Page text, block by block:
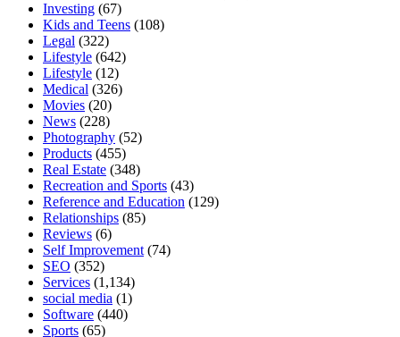
Investing (67)
Kids and Teens (108)
Legal (322)
Lifestyle (642)
Lifestyle (12)
Medical (326)
Movies (20)
News (228)
Photography (52)
Products (455)
Real Estate (348)
Recreation and Sports (43)
Reference and Education (129)
Relationships (85)
Reviews (6)
Self Improvement (74)
SEO (352)
Services (1,134)
social media (1)
Software (440)
Sports (65)